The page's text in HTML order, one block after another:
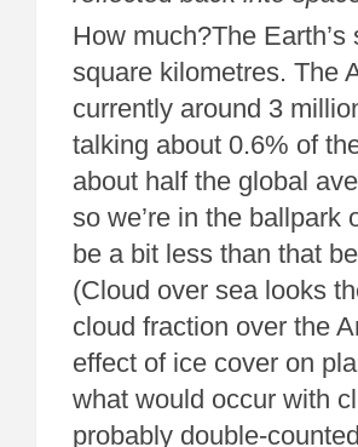
How much?The
square kilometres. The
currently around 3
talking about 0.6% of
about half the global
so we’re in the ballpark
be a bit less than that
(Cloud over sea looks
cloud fraction over the
effect of ice cover on
what would occur with
probably double-